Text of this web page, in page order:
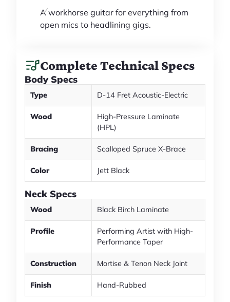
A workhorse guitar for everything from
open mics to headlining gigs.
Complete Technical Specs
Body Specs
Type D-14 Fret Acoustic-Electric
Wood
High-Pressure Laminate
(HPL)
Bracing Scalloped Spruce X-Brace
Color Jett Black
Neck Specs
Wood Black Birch Laminate
Profile
Performing Artist with High-
Performance Taper
Construction Mortise & Tenon Neck Joint
Finish Hand-Rubbed